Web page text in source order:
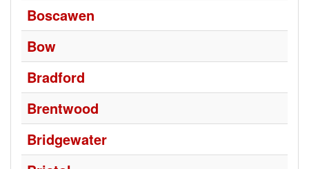
Boscawen
Bow
Bradford
Brentwood
Bridgewater